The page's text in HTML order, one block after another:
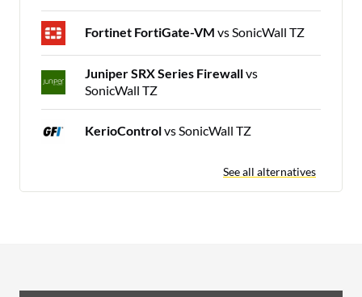
Fortinet FortiGate-VM vs SonicWall TZ
Juniper SRX Series Firewallvs
SonicWall TZ
KerioControlvs SonicWall TZ
See all alternatives